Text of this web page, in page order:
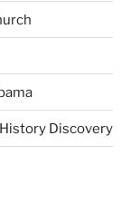
History Discovery